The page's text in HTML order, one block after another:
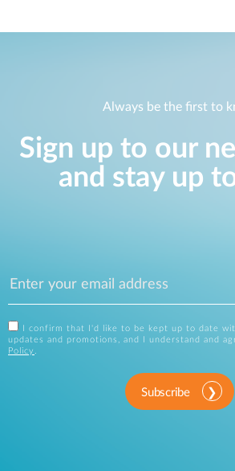
Always be the first to
Sign up to our
and stay up
I confirm that I'd like to be kept up to date
updates and promotions, and I understand and
Policy .
Subscribe